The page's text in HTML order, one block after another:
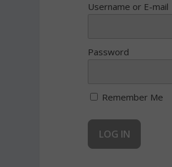
Username or E-mail
Password
Remember Me